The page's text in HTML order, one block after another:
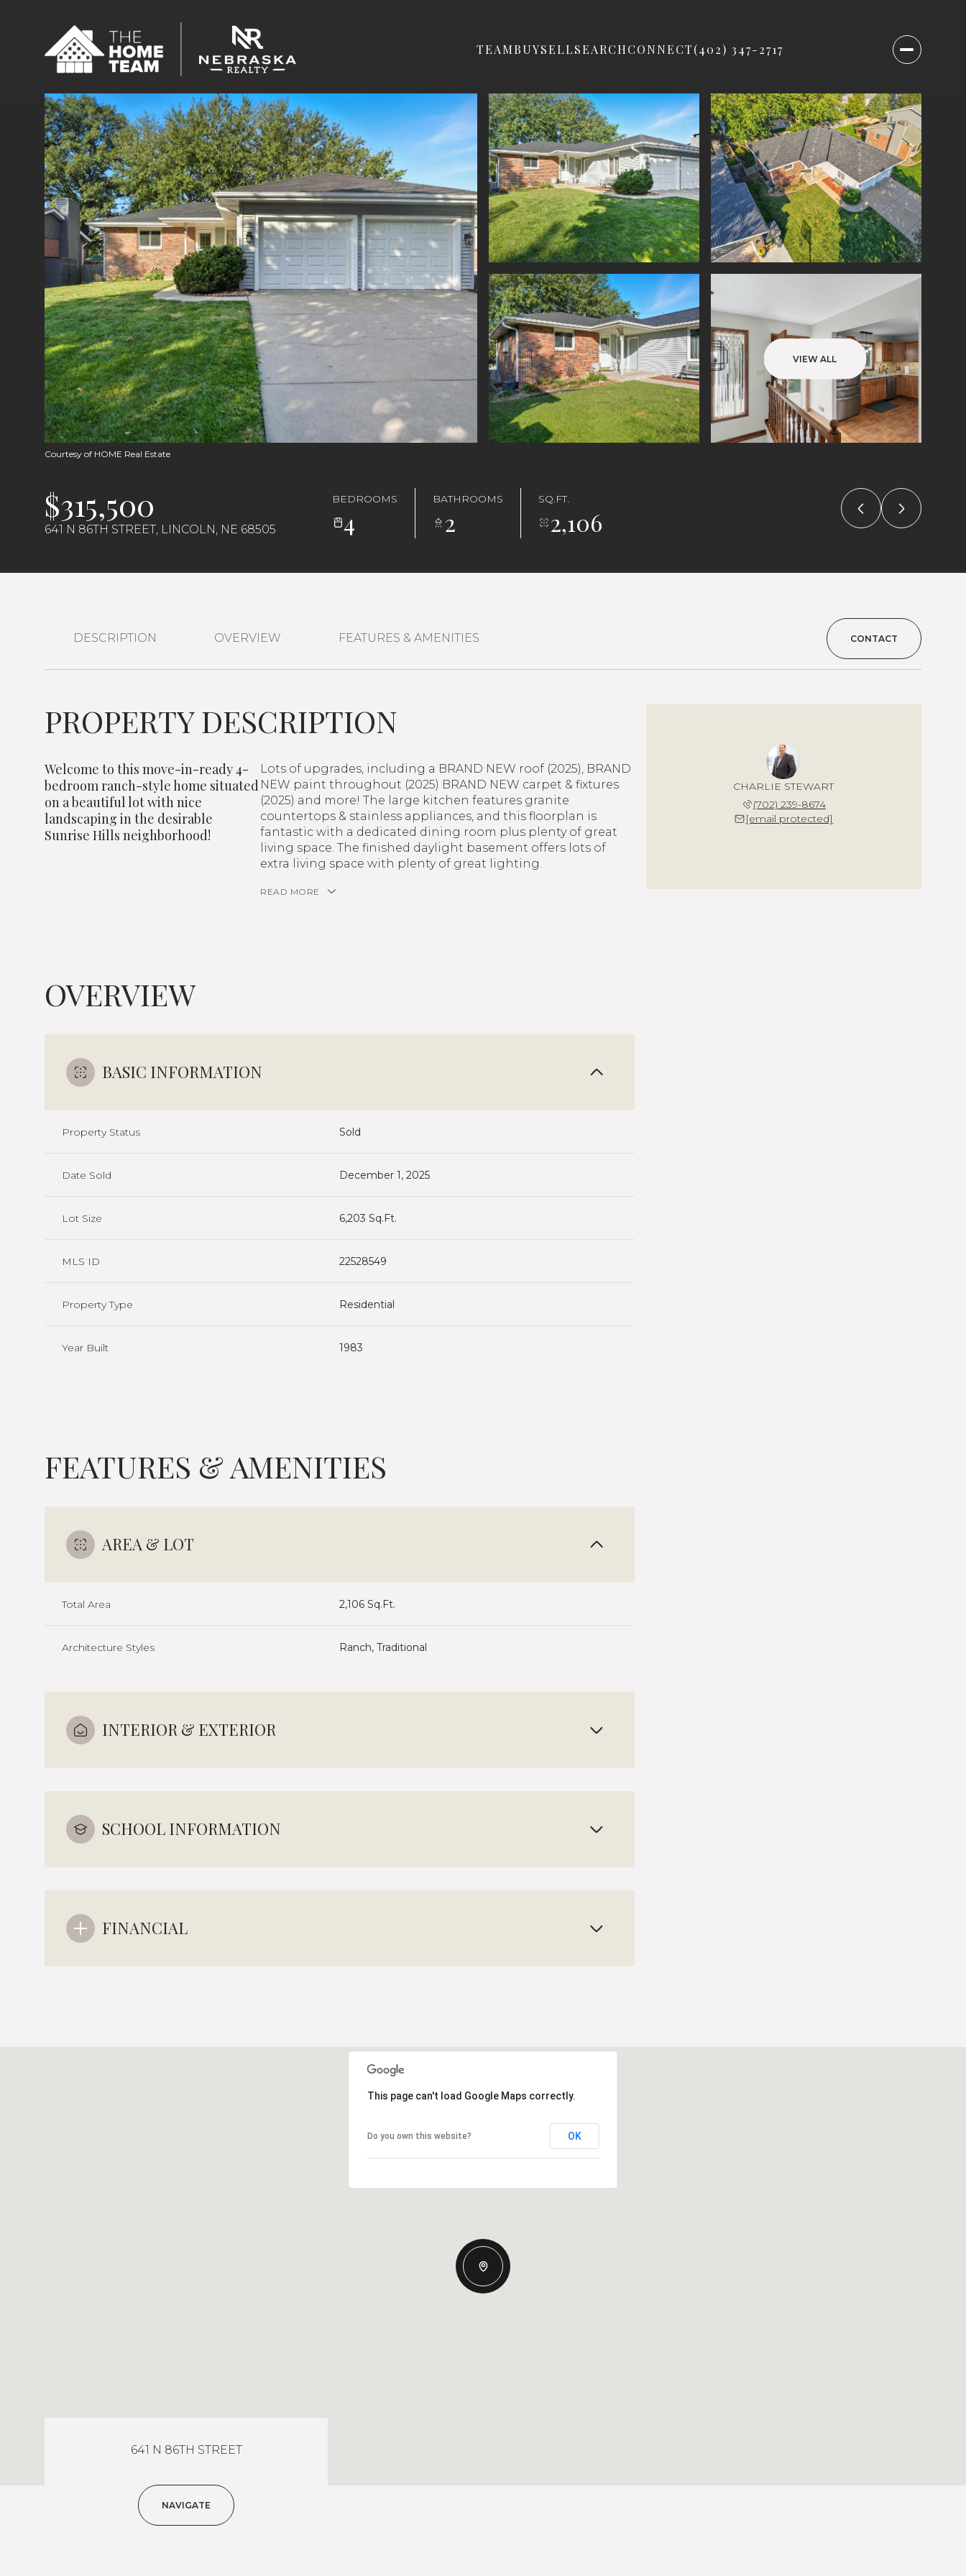
TEAMBUYSELLSEARCHCONNECT(402) 347-2717
VIEW ALL
Courtesy of HOME Real Estate
$315,500
641 N 86TH STREET, LINCOLN, NE 68505
BEDROOMS
4
BATHROOMS
2
SQ.FT.
2,106
DESCRIPTION OVERVIEW FEATURES & AMENITIES CONTACT
PROPERTY DESCRIPTION
Welcome to this move-in-ready 4-
bedroom ranch-style home situated
on a beautiful lot with nice
landscaping in the desirable
Sunrise Hills neighborhood!
Lots of upgrades, including a BRAND NEW roof (2025), BRAND
NEW paint throughout (2025) BRAND NEW carpet & fixtures
(2025) and more! The large kitchen features granite
countertops & stainless appliances, and this floorplan is
fantastic with a dedicated dining room plus plenty of great
living space. The finished daylight basement offers lots of
extra living space with plenty of great lighting.
READ MORE
OVERVIEW
BASIC INFORMATION
Property Status Sold
Date Sold December 1, 2025
Lot Size 6,203 Sq.Ft.
MLS ID 22528549
Property Type Residential
Year Built 1983
FEATURES & AMENITIES
AREA & LOT
Total Area 2,106 Sq.Ft.
Architecture Styles Ranch, Traditional
INTERIOR & EXTERIOR
SCHOOL INFORMATION
FINANCIAL
CHARLIE STEWART
(702) 239-8674
[email protected]
Saturday Sunday
Aug
This page can't load Google Maps correctly.
Do you own this website? OK
641 N 86TH STREET
NAVIGATE